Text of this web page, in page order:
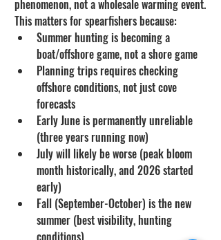
phenomenon, not a wholesale warming event.
This matters for spearfishers because:
Summer hunting is becoming a
boat/offshore game, not a shore game
Planning trips requires checking
offshore conditions, not just cove
forecasts
Early June is permanently unreliable
(three years running now)
July will likely be worse (peak bloom
month historically, and 2026 started
early)
Fall (September-October) is the new
summer (best visibility, hunting
conditions)